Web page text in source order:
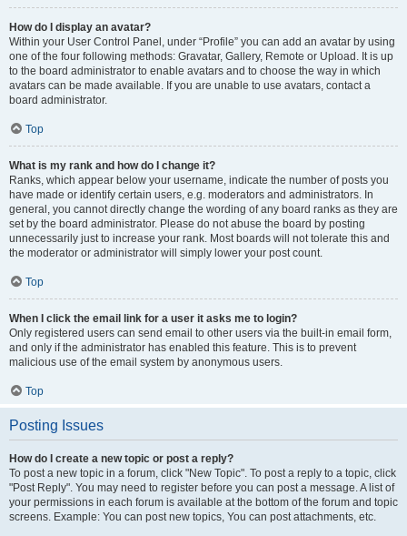
How do I display an avatar?
Within your User Control Panel, under “Profile” you can add an avatar by using
one of the four following methods: Gravatar, Gallery, Remote or Upload. It is up
to the board administrator to enable avatars and to choose the way in which
avatars can be made available. If you are unable to use avatars, contact a
board administrator.
Top
What is my rank and how do I change it?
Ranks, which appear below your username, indicate the number of posts you
have made or identify certain users, e.g. moderators and administrators. In
general, you cannot directly change the wording of any board ranks as they are
set by the board administrator. Please do not abuse the board by posting
unnecessarily just to increase your rank. Most boards will not tolerate this and
the moderator or administrator will simply lower your post count.
Top
When I click the email link for a user it asks me to login?
Only registered users can send email to other users via the built-in email form,
and only if the administrator has enabled this feature. This is to prevent
malicious use of the email system by anonymous users.
Top
Posting Issues
How do I create a new topic or post a reply?
To post a new topic in a forum, click "New Topic". To post a reply to a topic, click
"Post Reply". You may need to register before you can post a message. A list of
your permissions in each forum is available at the bottom of the forum and topic
screens. Example: You can post new topics, You can post attachments, etc.